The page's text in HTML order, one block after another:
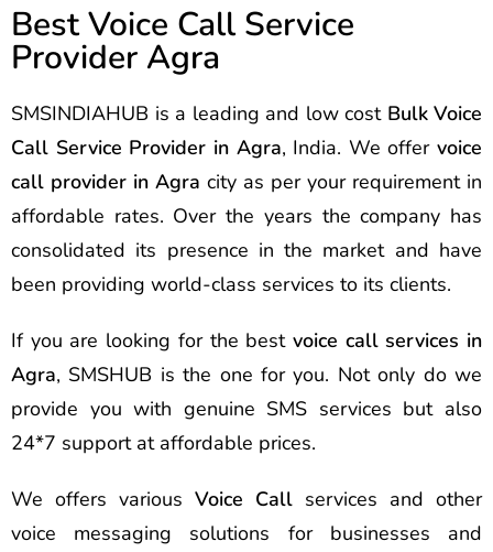
Best Voice Call Service
Provider Agra
SMSINDIAHUB is a leading and low cost Bulk Voice
Call Service Provider in Agra, India. We offer voice
call provider in Agra city as per your requirement in
affordable rates. Over the years the company has
consolidated its presence in the market and have
been providing world-class services to its clients.
If you are looking for the best voice call services in
Agra, SMSHUB is the one for you. Not only do we
provide you with genuine SMS services but also
24*7 support at affordable prices.
We offers various Voice Call services and other
voice messaging solutions for businesses and